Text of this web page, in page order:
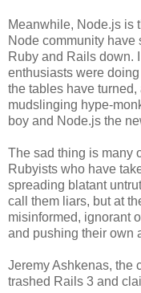
Meanwhile, Node.js is
Node community
Ruby and Rails down.
enthusiasts were
the tables have
mudslinging hype-
boy and Node.js the
The sad thing is many
Rubyists who have
spreading blatant
call them liars, but at
misinformed, ignorant
and pushing their own
Jeremy Ashkenas, the
trashed Rails 3 and